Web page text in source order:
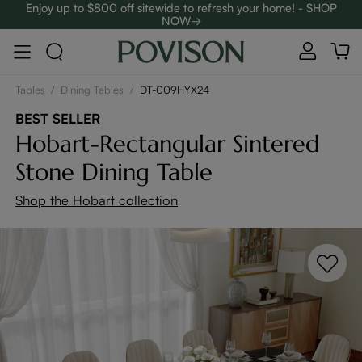
Enjoy up to $800 off sitewide to refresh your home! - SHOP
NOW→
Complimentary White Glove Delivery on $5,000+
Tables / Dining Tables / DT-009HYX24
BEST SELLER
Hobart-Rectangular Sintered
Stone Dining Table
Shop the Hobart collection